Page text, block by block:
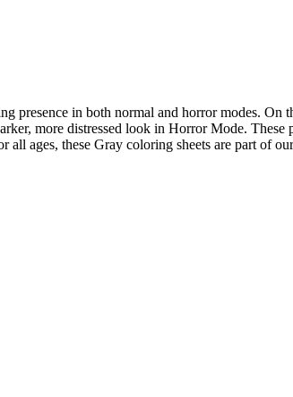
presence in both normal and horror modes.
more distressed look in Horror Mode.
ages, these Gray coloring sheets are part of